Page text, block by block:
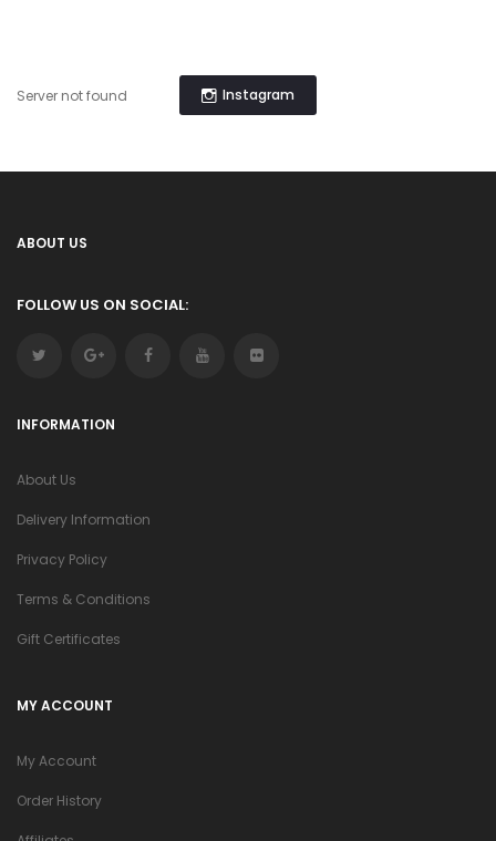
Instagram
Server not found
ABOUT US
FOLLOW US ON SOCIAL:
INFORMATION
About Us
Delivery Information
Privacy Policy
Terms & Conditions
Gift Certificates
MY ACCOUNT
My Account
Order History